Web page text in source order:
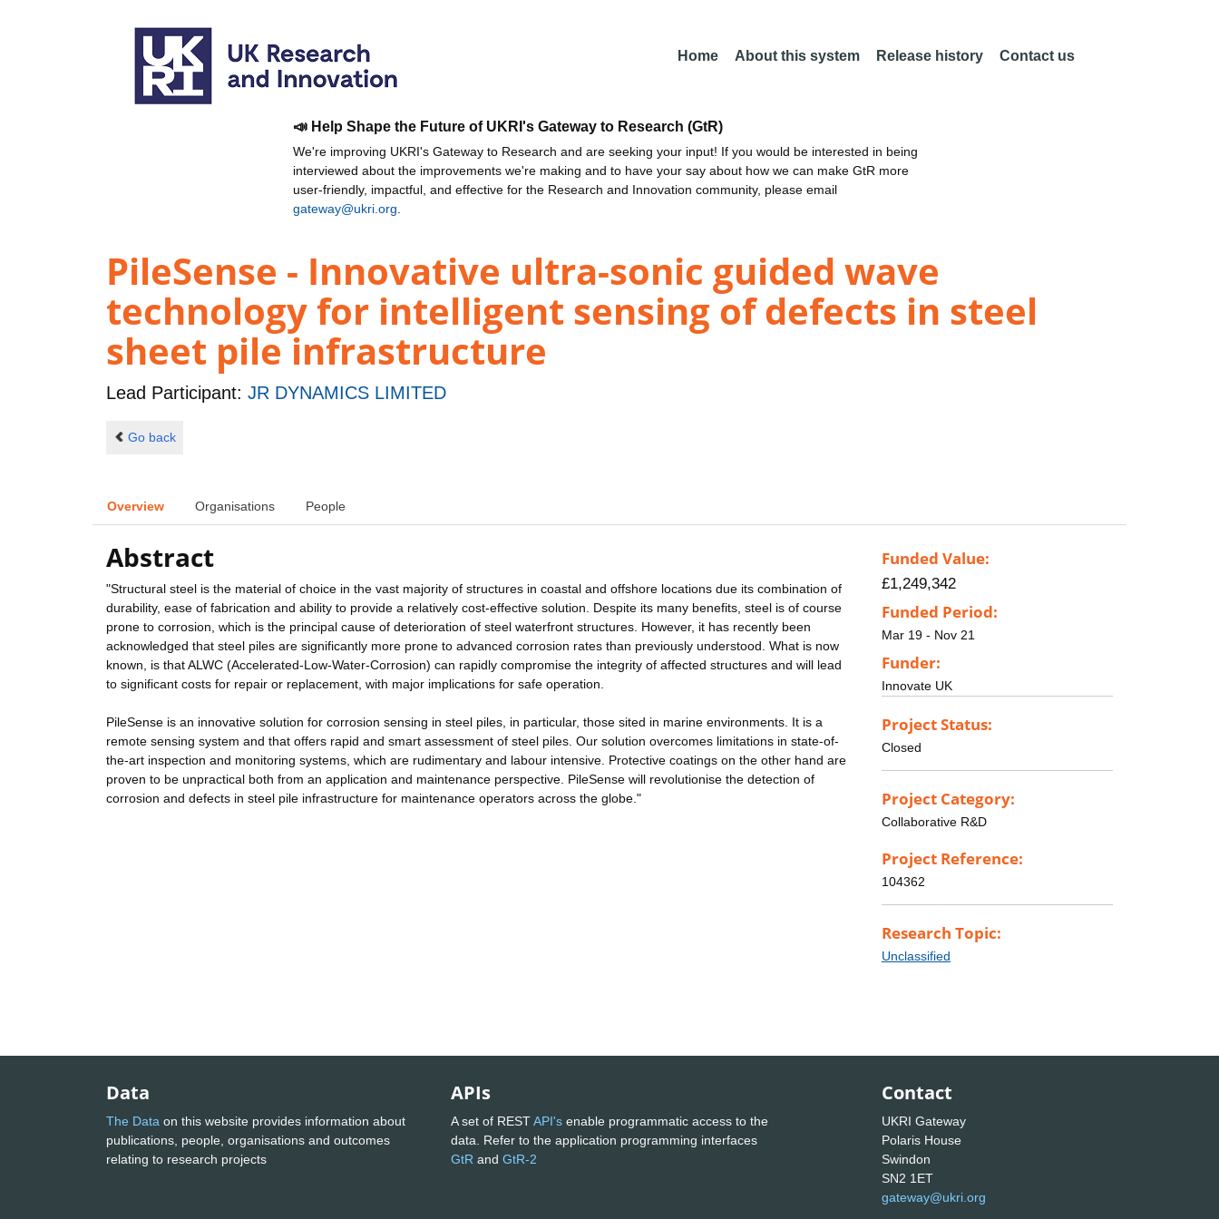
Home About this system Release history Contact us
📣 Help Shape the Future of UKRI's Gateway to Research (GtR)
We're improving UKRI's Gateway to Research and are seeking your input! If you would be interested in being
interviewed about the improvements we're making and to have your say about how we can make GtR more
user-friendly, impactful, and effective for the Research and Innovation community, please email
gateway@ukri.org
PileSense - Innovative ultra-sonic guided wave
technology for intelligent sensing of defects in steel
sheet pile infrastructure
Lead Participant: JR DYNAMICS LIMITED
Go back
Overview Organisations People
Abstract
"Structural steel is the material of choice in the vast majority of structures in coastal and offshore locations due its combination of
durability, ease of fabrication and ability to provide a relatively cost-effective solution. Despite its many benefits, steel is of course
prone to corrosion, which is the principal cause of deterioration of steel waterfront structures. However, it has recently been
acknowledged that steel piles are significantly more prone to advanced corrosion rates than previously understood. What is now
known, is that ALWC (Accelerated-Low-Water-Corrosion) can rapidly compromise the integrity of affected structures and will lead
to significant costs for repair or replacement, with major implications for safe operation.
PileSense is an innovative solution for corrosion sensing in steel piles, in particular, those sited in marine environments. It is a
remote sensing system and that offers rapid and smart assessment of steel piles. Our solution overcomes limitations in state-of-
the-art inspection and monitoring systems, which are rudimentary and labour intensive. Protective coatings on the other hand are
proven to be unpractical both from an application and maintenance perspective. PileSense will revolutionise the detection of
corrosion and defects in steel pile infrastructure for maintenance operators across the globe."
Funded Value:
£1,249,342
Funded Period:
Mar 19 - Nov 21
Funder:
Innovate UK
Project Status:
Closed
Project Category:
Collaborative R&D
Project Reference:
104362
Research Topic:
Unclassified
Data
The Data on this website provides information about
publications, people, organisations and outcomes
relating to research projects
APIs
A set of RESTAPI's enable programmatic access to the
data. Refer to the application programming interfaces
GtR and GtR-2
Contact
UKRI Gateway
Polaris House
Swindon
SN2 1ET
gateway@ukri.org